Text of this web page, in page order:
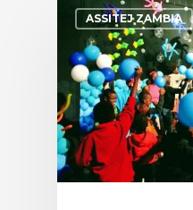
ASSITEJ ZAMBIA